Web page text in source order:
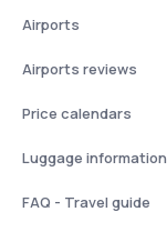
Airports
Airports reviews
Price calendars
Luggage information
FAQ - Travel guide